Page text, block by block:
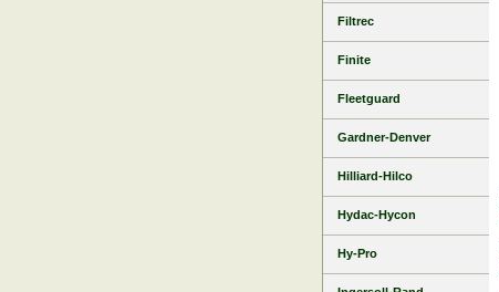
Filtrec
Finite
Fleetguard
Gardner-Denver
Hilliard-Hilco
Hydac-Hycon
Hy-Pro